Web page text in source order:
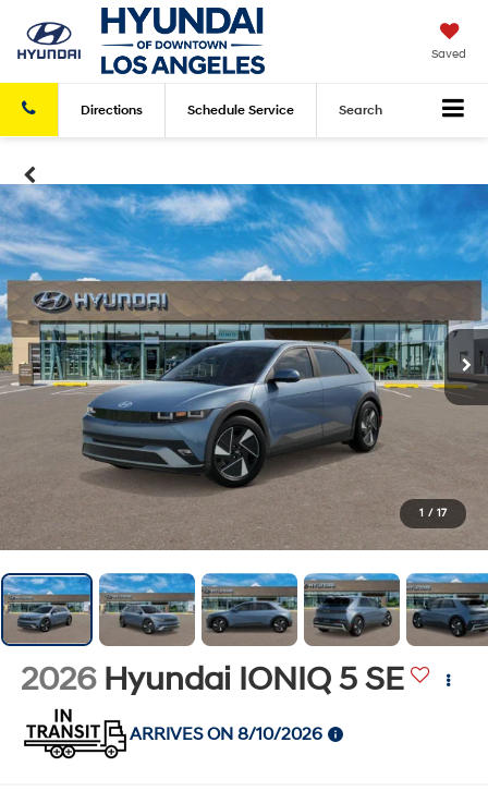
Saved
Directions Schedule Service Search
1 / 17
2026 Hyundai IONIQ 5 SE
ARRIVES ON 8/10/2026